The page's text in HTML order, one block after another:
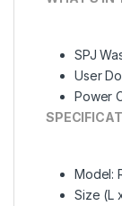
SPJ
User
Power
Model:
Size (L